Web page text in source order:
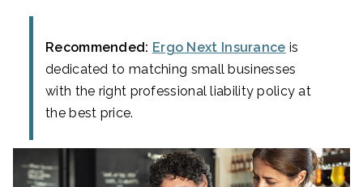
Recommended: Ergo Next Insurance is
dedicated to matching small businesses
with the right professional liability policy at
the best price.